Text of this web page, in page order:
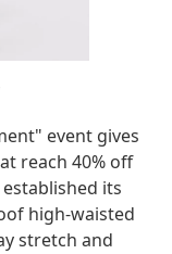
event gives
reach 40% off
its
high-waisted
stretch and